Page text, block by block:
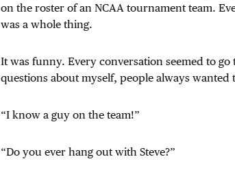
on the roster of an NCAA tournament team.
was a whole thing.
It was funny. Every conversation seemed to
questions about myself, people always wanted
“I know a guy on the team!”
“Do you ever hang out with Steve?”